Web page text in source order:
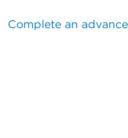
Complete an